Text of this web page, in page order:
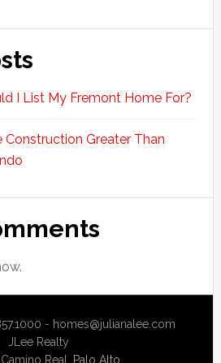
I List My Fremont Home For?
Construction Greater Than
- homes@julianalee.com
JLee Realty
Real, Palo Alto